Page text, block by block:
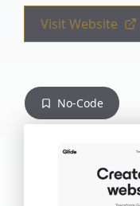
Visit Website
No-Code